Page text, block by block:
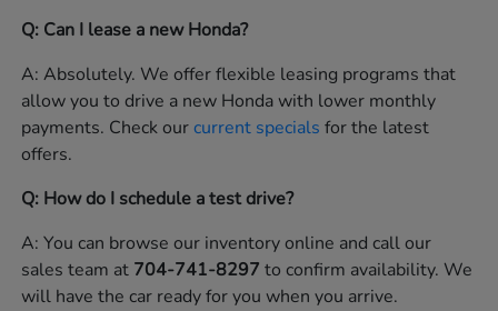
Q: Can I lease a new Honda?
A: Absolutely. We offer flexible leasing programs that
allow you to drive a new Honda with lower monthly
payments. Check ourcurrent specials for the latest
offers.
Q: How do I schedule a test drive?
A: You can browse our inventory online and call our
sales team at 704-741-8297 to confirm availability. We
will have the car ready for you when you arrive.